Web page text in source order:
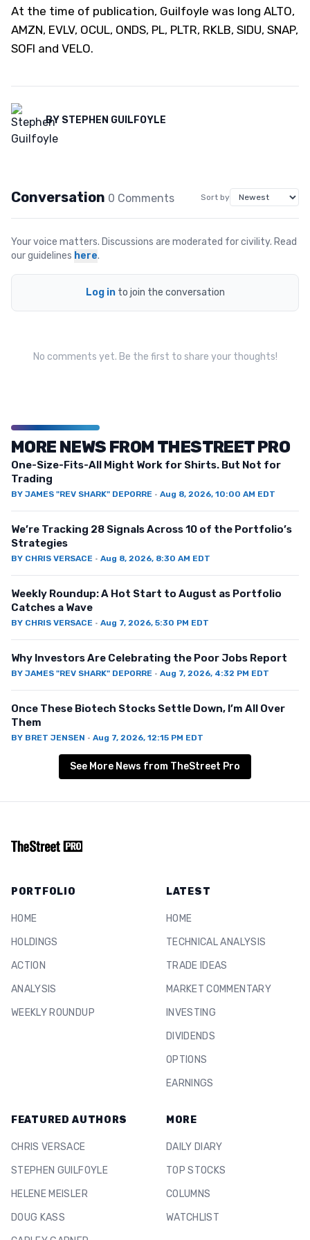
At the time of publication, Guilfoyle was long ALTO,
AMZN, EVLV, OCUL, ONDS, PL, PLTR, RKLB, SIDU, SNAP,
SOFI and VELO.
BY STEPHEN GUILFOYLE
Conversation 0 Comments Sort by
Your voice matters. Discussions are moderated for civility. Read
our guidelines here.
Log in to join the conversation
No comments yet. Be the first to share your thoughts!
MORE NEWS FROM THESTREET PRO
One-Size-Fits-All Might Work for Shirts. But Not for
Trading
BY JAMES "REV SHARK" DEPORRE · Aug 8, 2026, 10:00 AM EDT
We’re Tracking 28 Signals Across 10 of the Portfolio’s
Strategies
BY CHRIS VERSACE · Aug 8, 2026, 8:30 AM EDT
Weekly Roundup: A Hot Start to August as Portfolio
Catches a Wave
BY CHRIS VERSACE · Aug 7, 2026, 5:30 PM EDT
Why Investors Are Celebrating the Poor Jobs Report
BY JAMES "REV SHARK" DEPORRE · Aug 7, 2026, 4:32 PM EDT
Once These Biotech Stocks Settle Down, I’m All Over
Them
BY BRET JENSEN · Aug 7, 2026, 12:15 PM EDT
See More News from TheStreet Pro
PORTFOLIO
HOME
HOLDINGS
ACTION
ANALYSIS
WEEKLY ROUNDUP
LATEST
HOME
TECHNICAL ANALYSIS
TRADE IDEAS
MARKET COMMENTARY
INVESTING
DIVIDENDS
OPTIONS
EARNINGS
FEATURED AUTHORS
CHRIS VERSACE
STEPHEN GUILFOYLE
HELENE MEISLER
DOUG KASS
MORE
DAILY DIARY
TOP STOCKS
COLUMNS
WATCHLIST